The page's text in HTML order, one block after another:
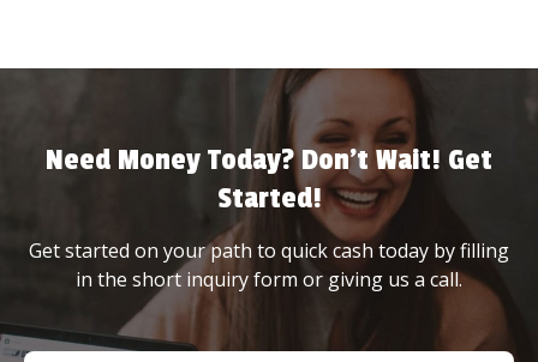
Need Money Today? Don’t Wait! Get
Started!
Get started on your path to quick cash today by filling
in the short inquiry form or giving us a call.